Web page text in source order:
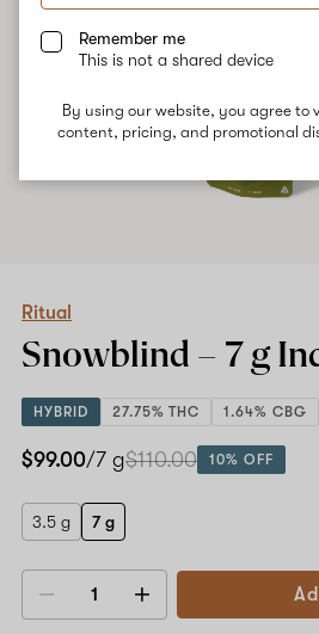
Remember me
This is not a shared device
By using our website, you agree to
content, pricing, and promotional
Ritual
Snowblind – 7 g
HYBRID 27.75% THC 1.64% CBG
$99.00/7 g$110.00 10% OFF
3.5 g 7 g
Decrease